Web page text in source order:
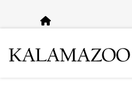
content